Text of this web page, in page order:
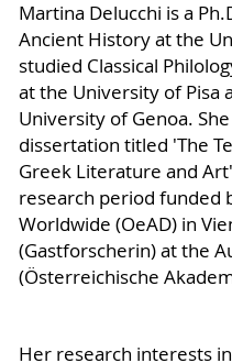
Martina Delucchi is a
Ancient History at the
studied Classical
at the University of Pisa
University of Genoa.
dissertation titled 'The
Greek Literature and
research period funded
Worldwide (OeAD) in
(Gastforscherin) at the
(Österreichische
Her research interests